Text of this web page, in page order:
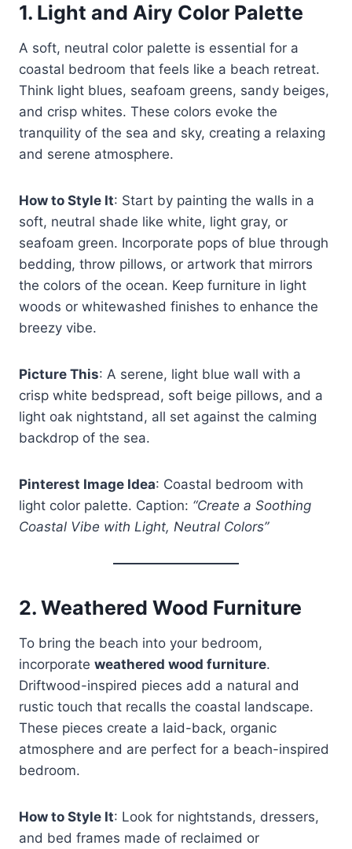
1. Light and Airy Color Palette
A soft, neutral color palette is essential for a
coastal bedroom that feels like a beach retreat.
Think light blues, seafoam greens, sandy beiges,
and crisp whites. These colors evoke the
tranquility of the sea and sky, creating a relaxing
and serene atmosphere.
How to Style It: Start by painting the walls in a
soft, neutral shade like white, light gray, or
seafoam green. Incorporate pops of blue through
bedding, throw pillows, or artwork that mirrors
the colors of the ocean. Keep furniture in light
woods or whitewashed finishes to enhance the
breezy vibe.
Picture This: A serene, light blue wall with a
crisp white bedspread, soft beige pillows, and a
light oak nightstand, all set against the calming
backdrop of the sea.
Pinterest Image Idea: Coastal bedroom with
light color palette. Caption: “Create a Soothing
Coastal Vibe with Light, Neutral Colors”
2. Weathered Wood Furniture
To bring the beach into your bedroom,
incorporate weathered wood furniture.
Driftwood-inspired pieces add a natural and
rustic touch that recalls the coastal landscape.
These pieces create a laid-back, organic
atmosphere and are perfect for a beach-inspired
bedroom.
How to Style It: Look for nightstands, dressers,
and bed frames made of reclaimed or